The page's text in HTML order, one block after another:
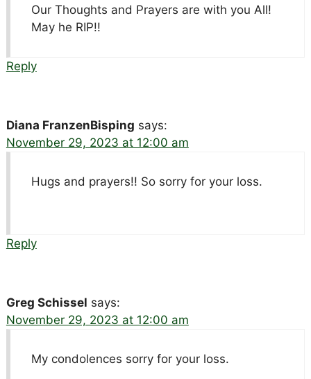
Our Thoughts and Prayers are with you All!
May he RIP!!
Reply
Diana FranzenBisping says:
November 29, 2023 at 12:00 am
Hugs and prayers!! So sorry for your loss.
Reply
Greg Schissel says:
November 29, 2023 at 12:00 am
My condolences sorry for your loss.